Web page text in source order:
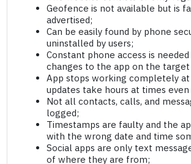
Geofence is not available but is
advertised;
Can be easily found by phone
uninstalled by users;
Constant phone access is
changes to the app on the target
App stops working completely at
updates take hours at times
Not all contacts, calls, and
logged;
Timestamps are faulty and the
with the wrong date and time
Social apps are only text
of where they are from;